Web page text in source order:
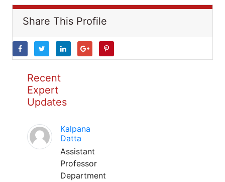
Share This Profile
Recent
Expert
Updates
Kalpana
Datta
Assistant
Professor
Department